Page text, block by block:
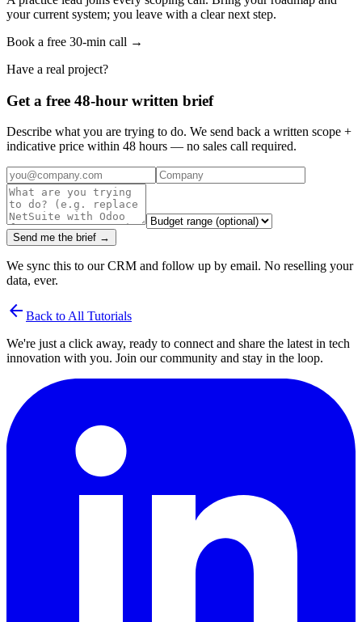
your current system; you leave with a clear next step.
Book a free 30-min call →
Have a real project?
Get a free 48-hour written brief
Describe what you are trying to do. We send back a written scope +
indicative price within 48 hours — no sales call required.
Send me the brief →
We sync this to our CRM and follow up by email. No reselling your
data, ever.
arrow_back Back to All Tutorials
We're just a click away, ready to connect and share the latest in tech
innovation with you. Join our community and stay in the loop.